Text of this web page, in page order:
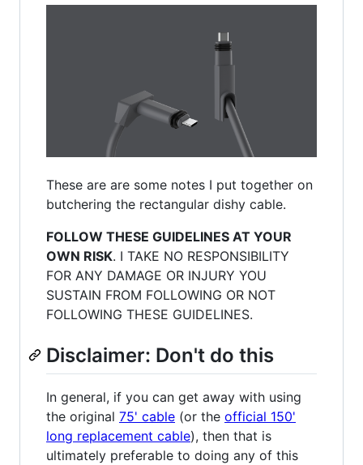
These are are some notes I put together on
butchering the rectangular dishy cable.
FOLLOW THESE GUIDELINES AT YOUR
OWN RISK. I TAKE NO RESPONSIBILITY
FOR ANY DAMAGE OR INJURY YOU
SUSTAIN FROM FOLLOWING OR NOT
FOLLOWING THESE GUIDELINES.
Disclaimer: Don't do this
In general, if you can get away with using
the original 75' cable (or the official 150'
long replacement cable), then that is
ultimately preferable to doing any of this